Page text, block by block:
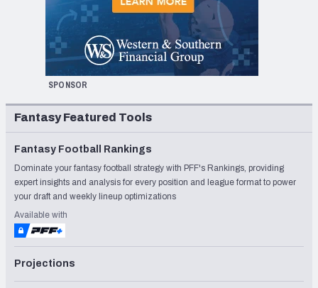
SPONSOR
Fantasy Featured Tools
Fantasy Football Rankings
Dominate your fantasy football strategy with PFF's Rankings, providing
expert insights and analysis for every position and league format to power
your draft and weekly lineup optimizations
Available with
Projections